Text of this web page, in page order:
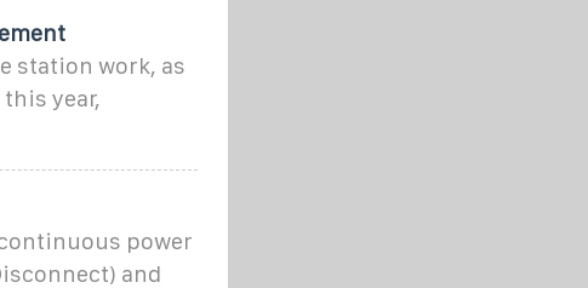
station work, as
year,
power
and